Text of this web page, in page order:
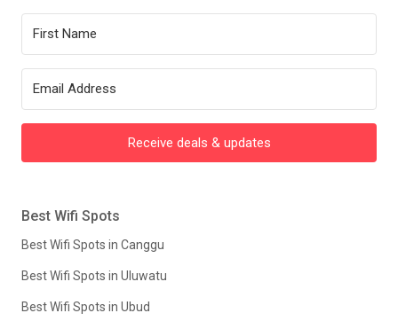
Receive deals & updates
Best Wifi Spots
Best Wifi Spots in Canggu
Best Wifi Spots in Uluwatu
Best Wifi Spots in Ubud